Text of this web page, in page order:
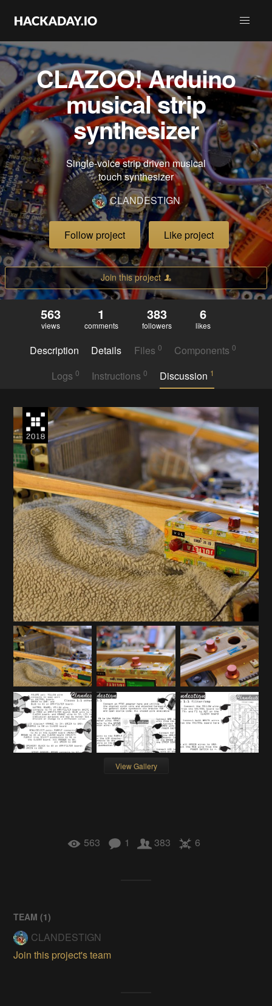
CLAZOO! Arduino
musical strip
synthesizer
Single-voice strip driven musical
touch synthesizer
CLANDESTIGN
Follow project Like project
Join this project
563
views
1
comments
383
followers
6
likes
Description Details Files 0 Components0
Logs 0 Instructions 0 Discussion 1
View Gallery
563 1 383 6
TEAM (1)
CLANDESTIGN
Join this project's team